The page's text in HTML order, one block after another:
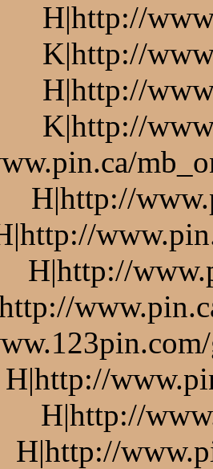
H|http://
K|http://
H|http://
K|http://
H|http://
H|http://
H|http://
H|http://
H|http://